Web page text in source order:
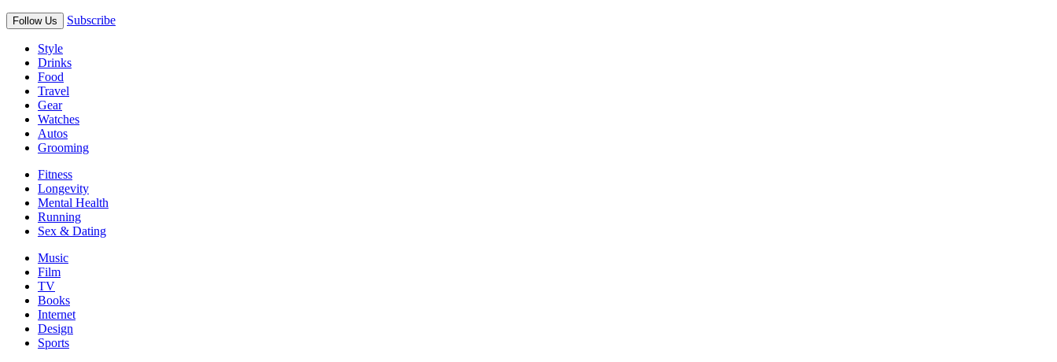
Follow Us Subscribe
Style
Drinks
Food
Travel
Gear
Watches
Autos
Grooming
Fitness
Longevity
Mental Health
Running
Sex & Dating
Music
Film
TV
Books
Internet
Design
Sports